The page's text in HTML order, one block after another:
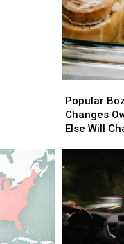
Bozeman
Diner
Changes
Else
Will
Change?
Popular
Changes
Else Will
Bozeman
Diner
Changes
Else
Will
Change?